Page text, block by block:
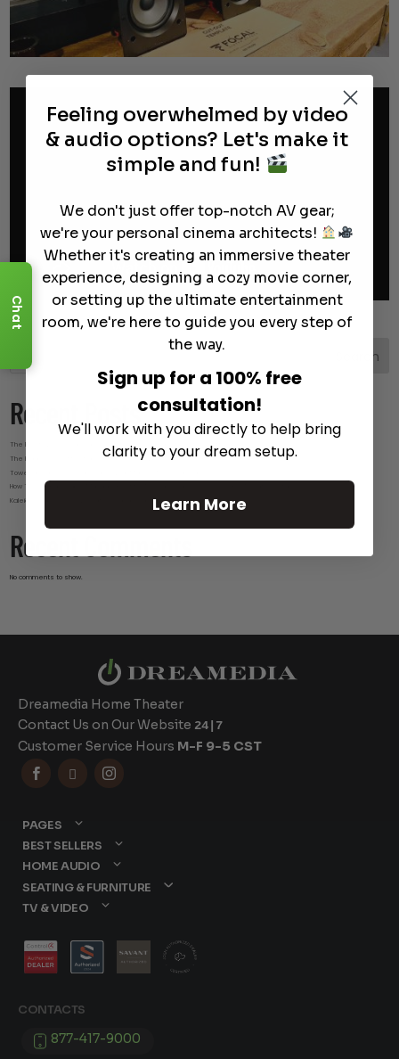
Search
Recent Posts
The Best Wireless Speakers for Powerful Sound Without the Clutter
The Hidden Benefits of an Ultra-short Throw Projector Most Buyers Don’t Expect
Tower Speakers Buying Guide: What Makes These Speakers Different?
How To Do Smart Cable Management for A Clean and Luxury-Look Home Theater Setup
Kaleidescape Review: Features and Real-World Use
Recent Comments
No comments to show.
Dreamedia Home Theater
Contact Us on Our Website 24|7
Customer Service Hours M-F 9-5 CST
  
CONTACTS
877-417-9000
PAGES
BEST SELLERS
HOME AUDIO
SEATING & FURNITURE
TV & VIDEO
Chat
Feeling overwhelmed by video
& audio options? Let's make it
simple and fun!
We don't just offer top-notch AV gear;
we're your personal cinema architects!
Whether it's creating an immersive theater
experience, designing a cozy movie corner,
or setting up the ultimate entertainment
room, we're here to guide you every step of
the way.
Sign up for a 100% free
consultation!
We'll work with you directly to help bring
clarity to your dream setup.
Learn More